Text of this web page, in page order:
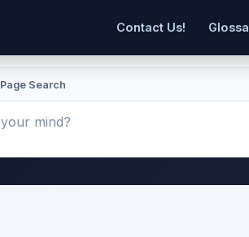
Contact Us!
Page Search